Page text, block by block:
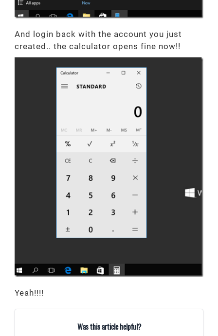
And login back with the account you just
created.. the calculator opens fine now!!
Yeah!!!!
Was this article helpful?